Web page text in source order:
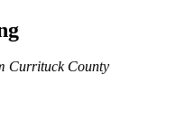
Currituck County